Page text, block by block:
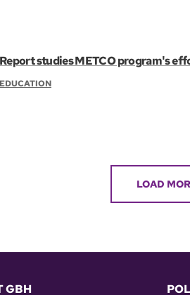
Report studies METCO program's
EDUCATION
LOAD
GBH